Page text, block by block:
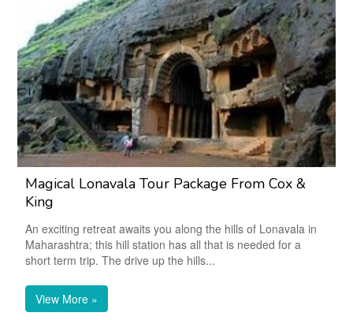
Magical Lonavala Tour Package From Cox &
King
An exciting retreat awaits you along the hills of Lonavala in
Maharashtra; this hill station has all that is needed for a
short term trip. The drive up the hills...
View More »